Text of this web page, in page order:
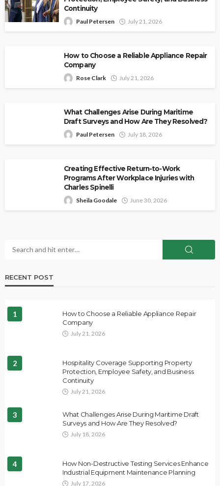
Continuity
Paul Petersen July 21, 2026
How to Choose a Reliable Appliance Repair
Company
Rose Clark July 21, 2026
What Challenges Arise During Maritime
Draft Surveys and How Are They Resolved?
Paul Petersen July 18, 2026
Creating Effective Return-to-Work
Programs After Workplace Injuries with
Charles Spinelli
Sheila Goodale June 30, 2026
RECENT POST
1
How to Choose a Reliable Appliance Repair
Company
July 21, 2026
2
Hospitality Coverage Supporting Property
Protection, Employee Safety, and Business
Continuity
July 21, 2026
3
What Challenges Arise During Maritime Draft
Surveys and How Are They Resolved?
July 18, 2026
4
How Non-Destructive Testing Services Enhance
Industrial Equipment Maintenance Planning
July 17, 2026